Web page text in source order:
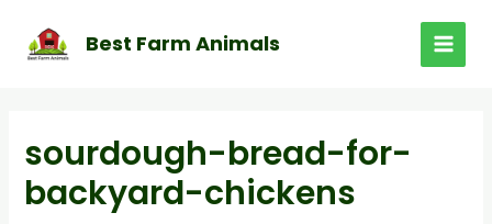
content
Best Farm Animals
MAIN
sourdough-bread-for-
backyard-chickens